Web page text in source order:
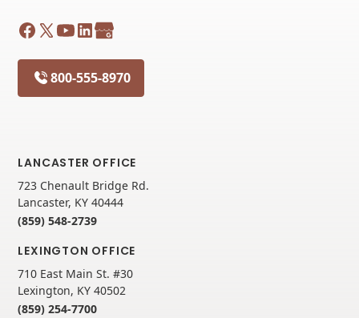
800-555-8970
LANCASTER OFFICE
723 Chenault Bridge Rd.
Lancaster, KY 40444
(859) 548-2739
LEXINGTON OFFICE
710 East Main St. #30
Lexington, KY 40502
(859) 254-7700